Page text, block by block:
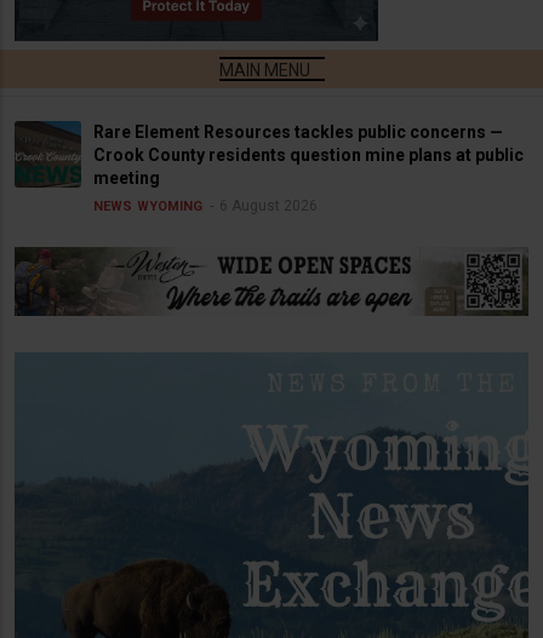
Rare Element Resources tackles public concerns —
Crook County residents question mine plans at public
meeting
NEWS WYOMING 6 August 2026